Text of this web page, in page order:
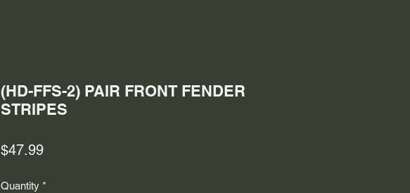
(HD-FFS-2) PAIR FRONT FENDER
STRIPES
$47.99Price
Quantity *